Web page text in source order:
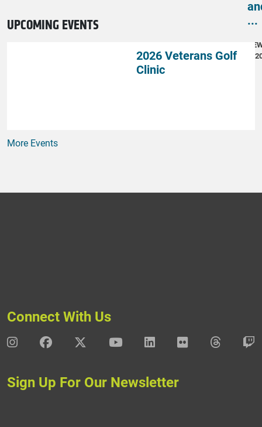
...
4,
UPCOMING EVENTS
2026 Veterans Golf
Clinic
More Events
Connect With Us
DAV InstagramDAV Facebook
DAV X DAV YoutubeDAV LinkedIn
DAV FlickrDAV
Sign Up For Our Newsletter